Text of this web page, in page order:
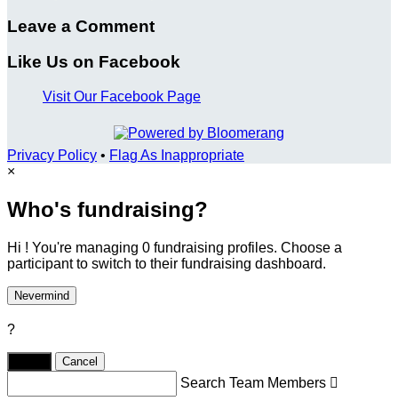
Leave a Comment
Like Us on Facebook
Visit Our Facebook Page
Privacy Policy • Flag As Inappropriate
×
Who's fundraising?
Hi ! You're managing 0 fundraising profiles. Choose a
participant to switch to their fundraising dashboard.
Nevermind
?
Cancel
Search Team Members 